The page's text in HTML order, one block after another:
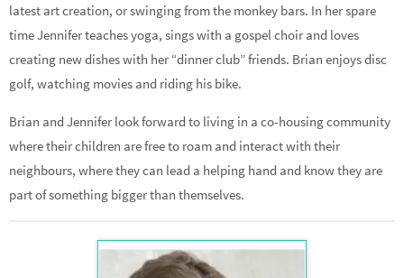
latest art creation, or swinging from the monkey bars. In her spare
time Jennifer teaches yoga, sings with a gospel choir and loves
creating new dishes with her “dinner club” friends. Brian enjoys disc
golf, watching movies and riding his bike.
Brian and Jennifer look forward to living in a co-housing community
where their children are free to roam and interact with their
neighbours, where they can lead a helping hand and know they are
part of something bigger than themselves.